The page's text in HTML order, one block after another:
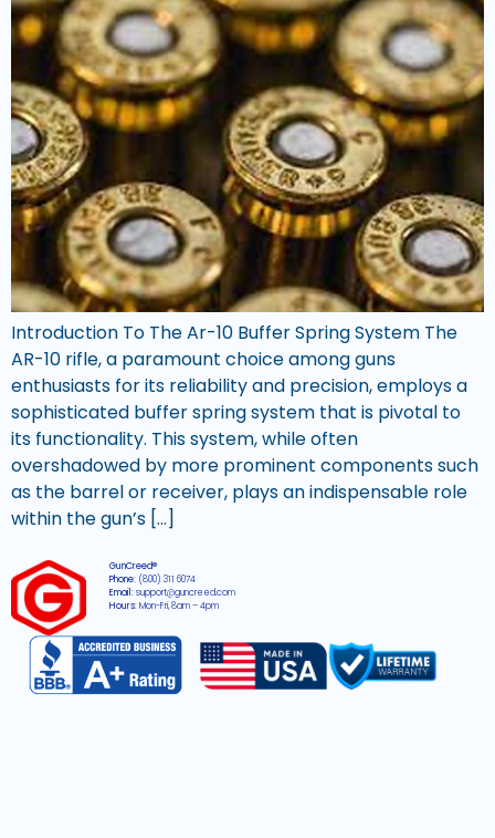
Introduction To The Ar-10 Buffer Spring System The
AR-10 rifle, a paramount choice among guns
enthusiasts for its reliability and precision, employs a
sophisticated buffer spring system that is pivotal to
its functionality. This system, while often
overshadowed by more prominent components such
as the barrel or receiver, plays an indispensable role
within the gun’s […]
GunCreed®
Phone: (800) 311 6074
Email:support@guncreed.com
Hours:Mon-Fri, 8am – 4pm